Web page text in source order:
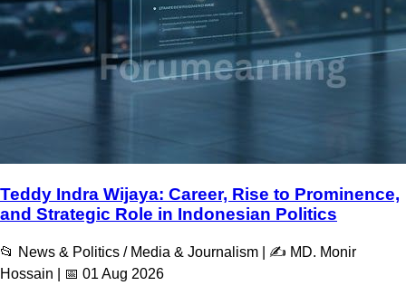
Teddy Indra Wijaya: Career, Rise to Prominence,
and Strategic Role in Indonesian Politics
📂 News & Politics / Media & Journalism | ✍️ MD. Monir
Hossain | 📅 01 Aug 2026